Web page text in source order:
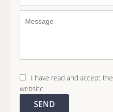
I have read and accept the
website
SEND